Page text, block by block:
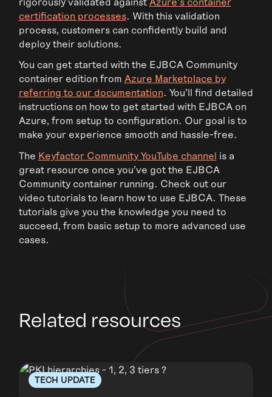
certification processes. With this validation
process, customers can confidently build and
deploy their solutions.
You can get started with the EJBCA Community
container edition from Azure Marketplace by
referring to our documentation. You’ll find detailed
instructions on how to get started with EJBCA on
Azure, from setup to configuration. Our goal is to
make your experience smooth and hassle-free.
The Keyfactor Community YouTube channel is a
great resource once you’ve got the EJBCA
Community container running. Check out our
video tutorials to learn how to use EJBCA. These
tutorials give you the knowledge you need to
succeed, from basic setup to more advanced use
cases.
Related resources
TECH UPDATE